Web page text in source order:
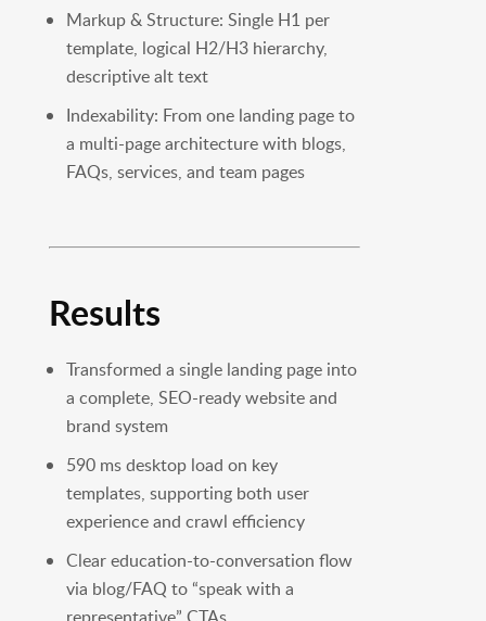
Markup & Structure: Single H1 per
template, logical H2/H3 hierarchy,
descriptive alt text
Indexability: From one landing page to
a multi-page architecture with blogs,
FAQs, services, and team pages
Results
Transformed a single landing page into
a complete, SEO-ready website and
brand system
590 ms desktop load on key
templates, supporting both user
experience and crawl efficiency
Clear education-to-conversation flow
via blog/FAQ to “speak with a